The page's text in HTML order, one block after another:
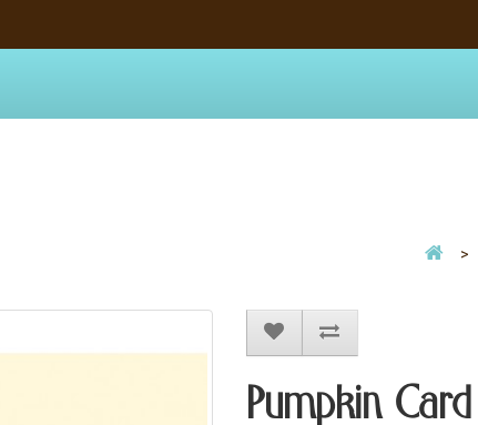
Pumpkin Card